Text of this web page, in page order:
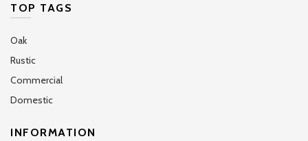
TOP TAGS
Oak
Rustic
Commercial
Domestic
INFORMATION